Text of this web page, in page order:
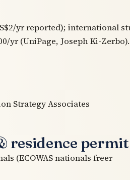
yr reported); international
yr (UniPage, Joseph Ki-Zerbo).
Strategy Associates
residence permit
(ECOWAS nationals freer